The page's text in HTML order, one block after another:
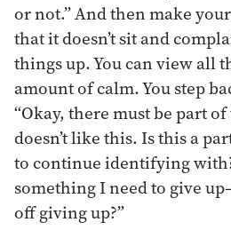
or not.” And then make
that it doesn’t sit and
things up. You can view all
amount of calm. You step
“Okay, there must be part
doesn’t like this. Is this a
to continue identifying
something I need to give
off giving up?”